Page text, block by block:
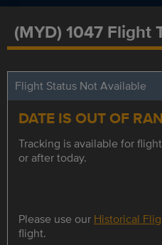
(MYD) 1047 Flight
Flight Status Not Available
DATE IS OUT OF
Tracking is available for
or after today.
Please use our Historical
flight.